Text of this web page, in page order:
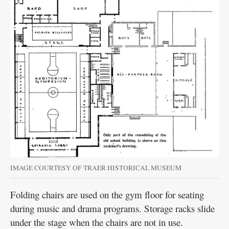
IMAGE COURTESY OF TRAER HISTORICAL MUSEUM
Folding chairs are used on the gym floor for seating
during music and drama programs. Storage racks slide
under the stage when the chairs are not in use.